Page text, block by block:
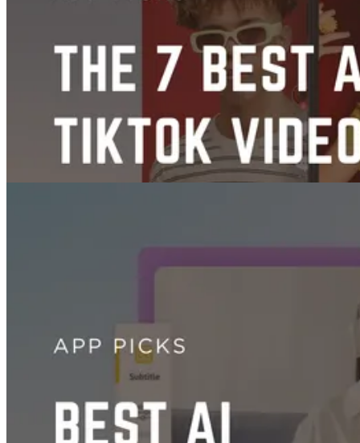
14 Best Midjourney Alternatives To Try for Stunning AI Art
AI TikTok Video Generators: The Best Tools Compared